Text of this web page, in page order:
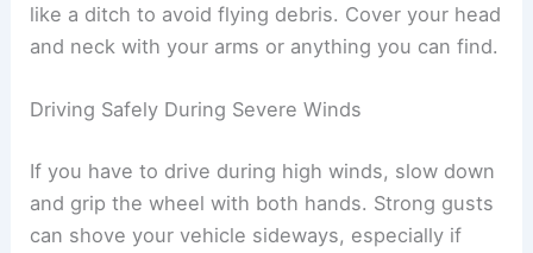
like a ditch to avoid flying debris. Cover your head
and neck with your arms or anything you can find.
Driving Safely During Severe Winds
If you have to drive during high winds, slow down
and grip the wheel with both hands. Strong gusts
can shove your vehicle sideways, especially if